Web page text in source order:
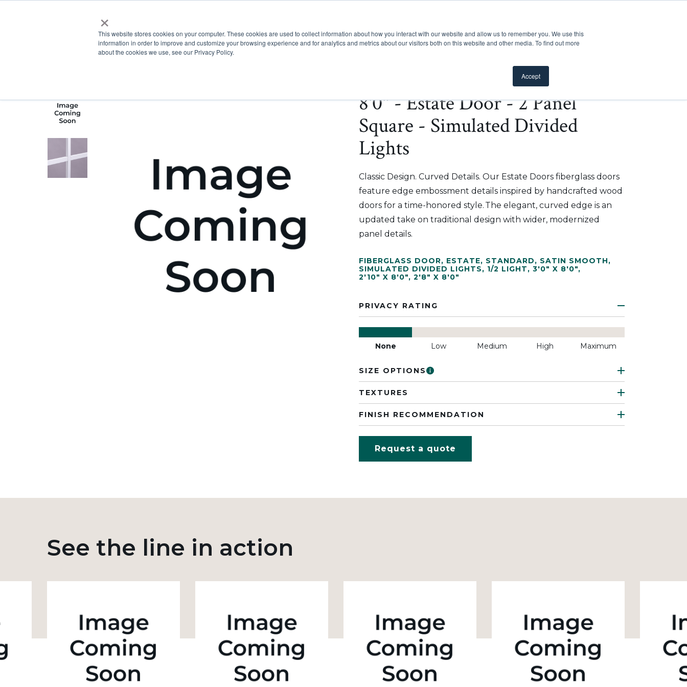
×
This website stores cookies on your computer. These cookies are used to collect information about how you interact with our website and allow us to remember you. We use this
information in order to improve and customize your browsing experience and for analytics and metrics about our visitors both on this website and other media. To find out more
about the cookies we use, see our Privacy Policy.
Accept
ProductsShow submenu for Products
InspirationShow submenu for Inspiration
ResourcesShow submenu for Resources
ProsShow submenu for Pros
8'0" - Estate Door - 2 Panel
Square - Simulated Divided
Lights
Classic Design. Curved Details. Our Estate Doors fiberglass doors
feature edge embossment details inspired by handcrafted wood
doors for a time-honored style. The elegant, curved edge is an
updated take on traditional design with wider, modernized
panel details.
FIBERGLASS DOOR, ESTATE, STANDARD, SATIN SMOOTH,
SIMULATED DIVIDED LIGHTS, 1/2 LIGHT, 3'0" X 8'0",
2'10" X 8'0", 2'8" X 8'0"
PRIVACY RATING
None Low Medium High Maximum
SIZE OPTIONS
TEXTURES
FINISH RECOMMENDATION
Request a quote
See the line in action